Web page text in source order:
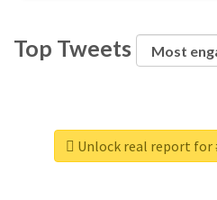
Top Tweets
Unlock real report for